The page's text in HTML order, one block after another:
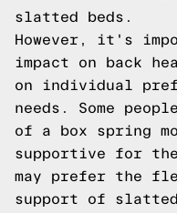
slatted beds.
However, it's
impact on back
on individual
needs. Some
of a box spring
supportive for
may prefer the
support of